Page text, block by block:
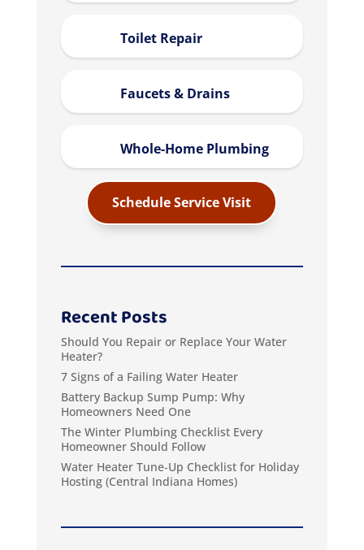
Toilet Repair
Faucets & Drains
Whole-Home Plumbing
Schedule Service Visit
Recent Posts
Should You Repair or Replace Your Water
Heater?
7 Signs of a Failing Water Heater
Battery Backup Sump Pump: Why
Homeowners Need One
The Winter Plumbing Checklist Every
Homeowner Should Follow
Water Heater Tune‑Up Checklist for Holiday
Hosting (Central Indiana Homes)